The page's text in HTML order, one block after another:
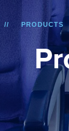
Pr
PRODUCTS